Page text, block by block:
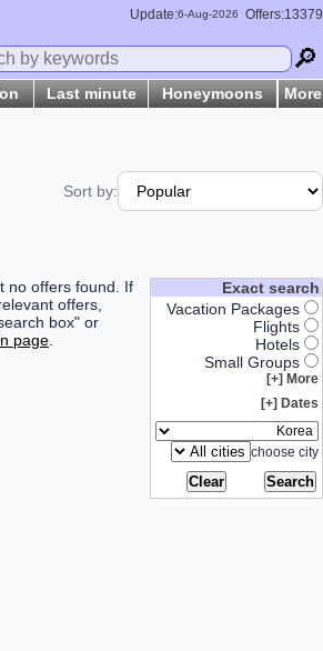
Update:6-Aug-2026 Offers:13379
🔎
Last minute Honeymoons More
Sort by:
Exact search
More [+]
Dates [+]
choose city
no offers found. If
offers,
box" or
page